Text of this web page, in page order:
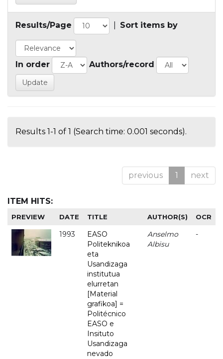
Results/Page Sort items by
In order Authors/record
Results 1-1 of 1 (Search time: 0.001 seconds).
previous 1 next
ITEM HITS:
PREVIEW DATE TITLE AUTHOR(S) OCR
1993
EASO
Politeknikoa
eta
Usandizaga
institutua
elurretan
[Material
grafikoa] =
Politécnico
EASO e
Insituto
Usandizaga
nevado
Anselmo
Albisu
-